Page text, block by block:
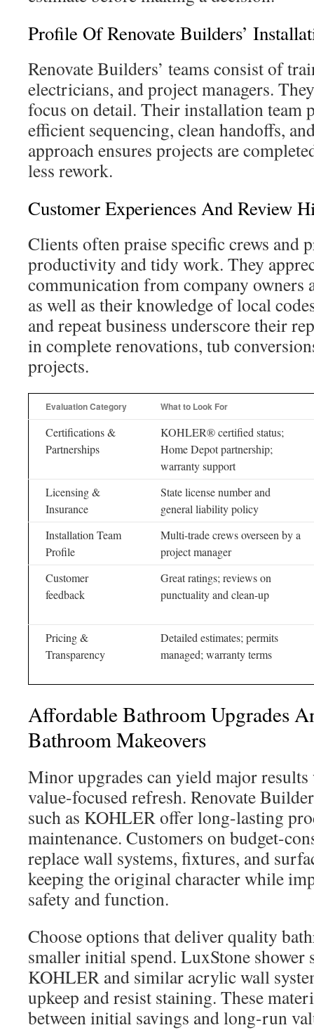
Profile Of Renovate Builders’
Renovate Builders’ teams consist of
electricians, and project managers.
focus on detail. Their installation team
efficient sequencing, clean handoffs,
approach ensures projects are
less rework.
Customer Experiences And Review
Clients often praise specific crews and
productivity and tidy work. They
communication from company owners
as well as their knowledge of local
and repeat business underscore their
in complete renovations, tub
projects.
Evaluation Category What to Look For
Certifications &
Partnerships
KOHLER® certified status;
Home Depot partnership;
warranty support
Licensing &
Insurance
State license number and
general liability policy
Installation Team
Profile
Multi-trade crews overseen by a
project manager
Customer
feedback
Great ratings; reviews on
punctuality and clean-up
Pricing &
Transparency
Detailed estimates; permits
managed; warranty terms
Affordable Bathroom Upgrades
Bathroom Makeovers
Minor upgrades can yield major results
value-focused refresh. Renovate
such as KOHLER offer long-lasting
maintenance. Customers on budget-
replace wall systems, fixtures, and
keeping the original character while
safety and function.
Choose options that deliver quality
smaller initial spend. LuxStone shower
KOHLER and similar acrylic wall
upkeep and resist staining. These
between initial savings and long-run